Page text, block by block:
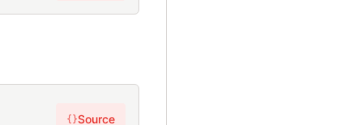
{}Source